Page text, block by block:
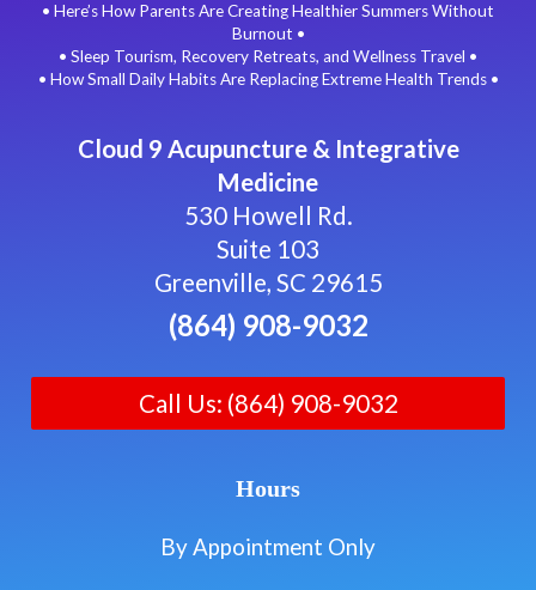
• Here’s How Parents Are Creating Healthier Summers Without
Burnout •
• Sleep Tourism, Recovery Retreats, and Wellness Travel •
• How Small Daily Habits Are Replacing Extreme Health Trends •
Cloud 9 Acupuncture & Integrative
Medicine
530 Howell Rd.
Suite 103
Greenville, SC 29615
(864) 908-9032
Call Us: (864) 908-9032
Hours
By Appointment Only